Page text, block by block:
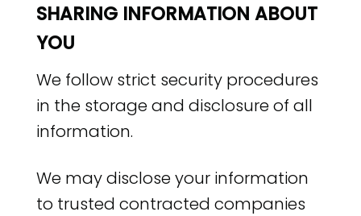
SHARING INFORMATION ABOUT
YOU
We follow strict security procedures
in the storage and disclosure of all
information.
We may disclose your information
to trusted contracted companies